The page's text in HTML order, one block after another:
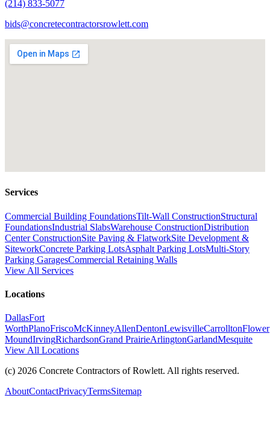
(214) 833-5077
bids@concretecontractorsrowlett.com
Services
Commercial Building FoundationsTilt-Wall ConstructionStructural
FoundationsIndustrial SlabsWarehouse ConstructionDistribution
Center ConstructionSite Paving & FlatworkSite Development &
SiteworkConcrete Parking LotsAsphalt Parking LotsMulti-Story
Parking GaragesCommercial Retaining Walls
View All Services
Locations
DallasFort
WorthPlanoFriscoMcKinneyAllenDentonLewisvilleCarrolltonFlower
MoundIrvingRichardsonGrand PrairieArlingtonGarlandMesquite
View All Locations
(c) 2026 Concrete Contractors of Rowlett. All rights reserved.
AboutContactPrivacyTermsSitemap